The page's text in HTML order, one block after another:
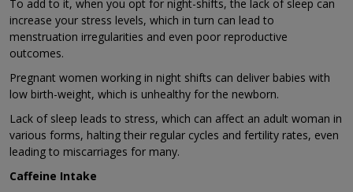
To add to it, when you opt for night-shifts, the lack of sleep can
increase your stress levels, which in turn can lead to
menstruation irregularities and even poor reproductive
outcomes.
Pregnant women working in night shifts can deliver babies with
low birth-weight, which is unhealthy for the newborn.
Lack of sleep leads to stress, which can affect an adult woman in
various forms, halting their regular cycles and fertility rates, even
leading to miscarriages for many.
Caffeine Intake